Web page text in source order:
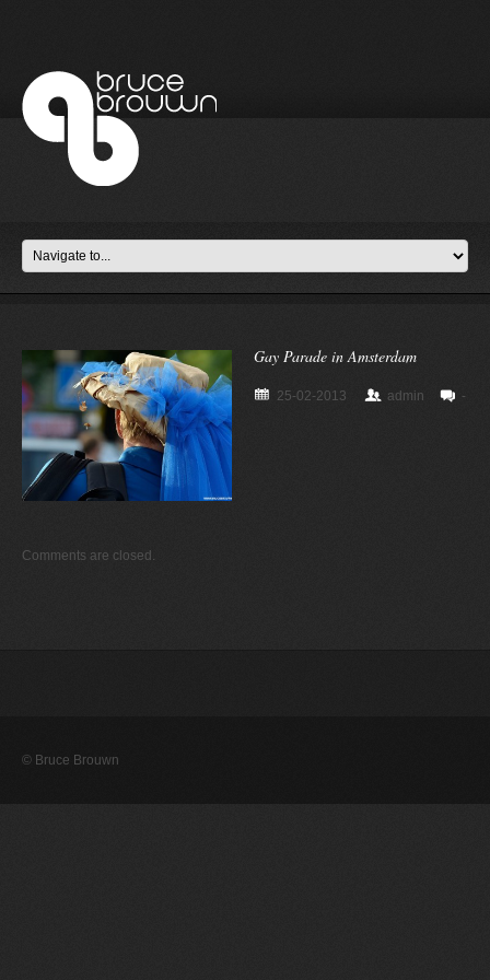
Gay Parade in Amsterdam
25-02-2013 admin -
Comments are closed.
© Bruce Brouwn